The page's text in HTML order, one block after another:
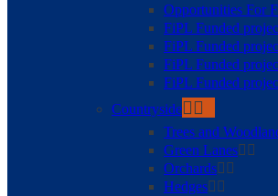
Opportunities For
FiPL Funded
FiPL Funded
FiPL Funded
FiPL Funded
Countryside
Trees and
Green Lanes
Orchards
Hedges